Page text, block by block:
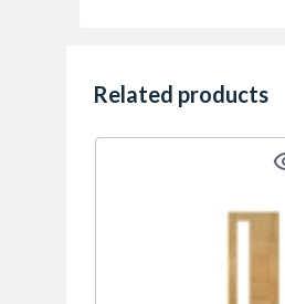
Related products